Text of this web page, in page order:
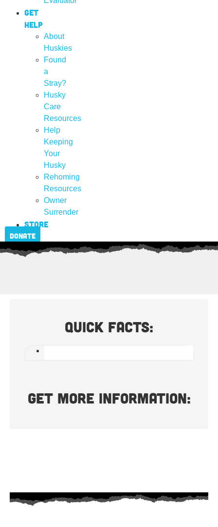
Get
Help
About
Huskies
Found
a
Stray?
Husky
Care
Resources
Help
Keeping
Your
Husky
Rehoming
Resources
Owner
Surrender
Store
Donate
Quick Facts:
Get more information: